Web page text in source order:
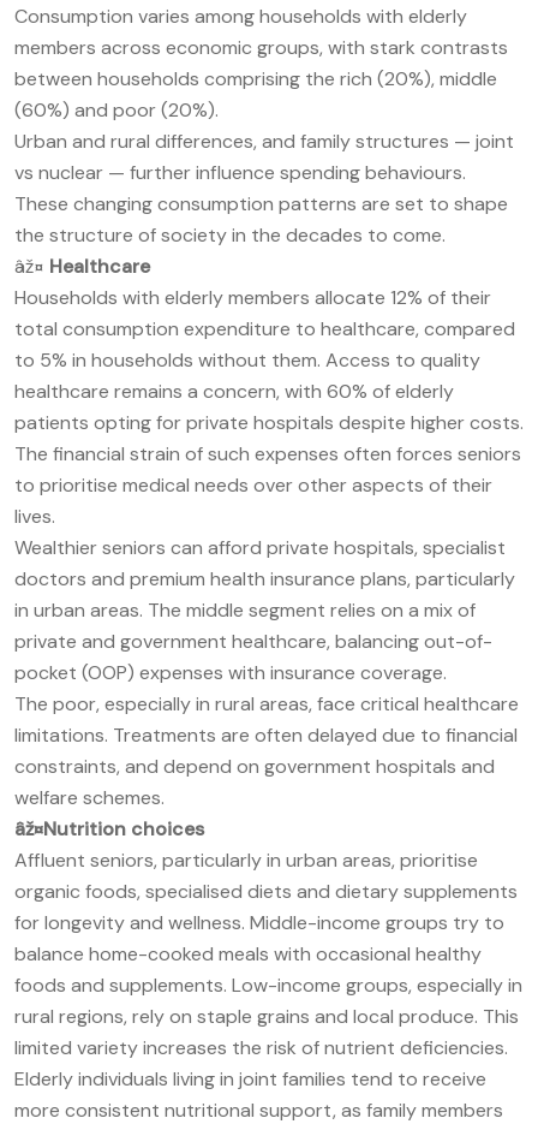
Consumption varies among households with elderly
members across economic groups, with stark contrasts
between households comprising the rich (20%), middle
(60%) and poor (20%).
Urban and rural differences, and family structures — joint
vs nuclear — further influence spending behaviours.
These changing consumption patterns are set to shape
the structure of society in the decades to come.
âž¤ Healthcare
Households with elderly members allocate 12% of their
total consumption expenditure to healthcare, compared
to 5% in households without them. Access to quality
healthcare remains a concern, with 60% of elderly
patients opting for private hospitals despite higher costs.
The financial strain of such expenses often forces seniors
to prioritise medical needs over other aspects of their
lives.
Wealthier seniors can afford private hospitals, specialist
doctors and premium health insurance plans, particularly
in urban areas. The middle segment relies on a mix of
private and government healthcare, balancing out-of-
pocket (OOP) expenses with insurance coverage.
The poor, especially in rural areas, face critical healthcare
limitations. Treatments are often delayed due to financial
constraints, and depend on government hospitals and
welfare schemes.
âž¤Nutrition choices
Affluent seniors, particularly in urban areas, prioritise
organic foods, specialised diets and dietary supplements
for longevity and wellness. Middle-income groups try to
balance home-cooked meals with occasional healthy
foods and supplements. Low-income groups, especially in
rural regions, rely on staple grains and local produce. This
limited variety increases the risk of nutrient deficiencies.
Elderly individuals living in joint families tend to receive
more consistent nutritional support, as family members